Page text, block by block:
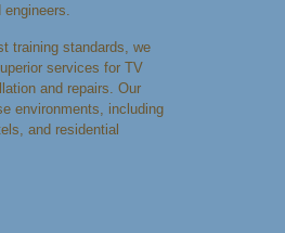
training standards, we
services for TV
and repairs. Our
environments, including
and residential